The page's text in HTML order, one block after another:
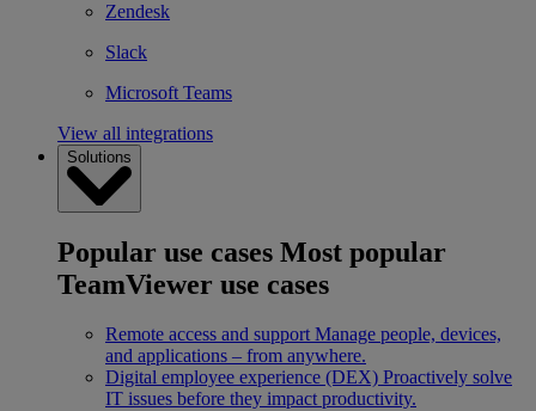
Zendesk
Slack
Microsoft Teams
View all integrations
Solutions
Popular use cases Most popular
TeamViewer use cases
Remote access and support Manage people, devices,
and applications – from anywhere.
Digital employee experience (DEX) Proactively solve
IT issues before they impact productivity.